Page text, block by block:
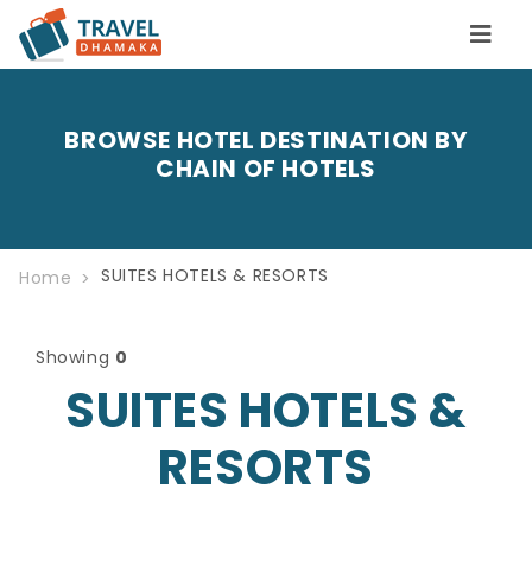
BROWSE HOTEL DESTINATION BY
CHAIN OF HOTELS
Home SUITES HOTELS & RESORTS
Showing 0
SUITES HOTELS &
RESORTS